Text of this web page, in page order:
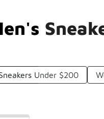
Under $200